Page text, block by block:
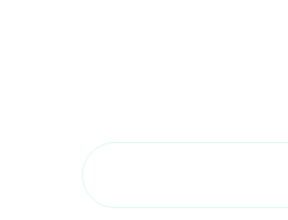
Search